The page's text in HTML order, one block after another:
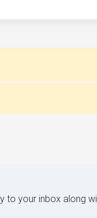
to your inbox along